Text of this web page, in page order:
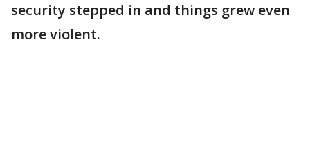
security stepped in and things grew even
more violent.